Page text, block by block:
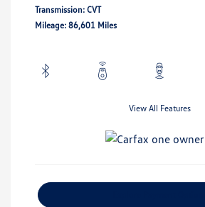
Transmission: CVT
Mileage: 86,601 Miles
View All Features